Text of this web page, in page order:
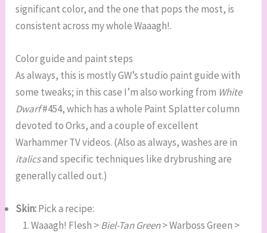
significant color, and the one that pops the most, is
consistent across my whole Waaagh!.
Color guide and paint steps
As always, this is mostly GW’s studio paint guide with
some tweaks; in this case I’m also working from White
Dwarf#454, which has a whole Paint Splatter column
devoted to Orks, and a couple of excellent
Warhammer TV videos. (Also as always, washes are in
italicsand specific techniques like drybrushing are
generally called out.)
Skin:Pick a recipe:
Waaagh! Flesh >Biel-Tan Green> Warboss Green >